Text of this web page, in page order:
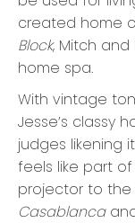
created home
Block, Mitch
home spa.
With vintage
Jesse’s classy
judges likening
feels like part
projector to the
Casablanca